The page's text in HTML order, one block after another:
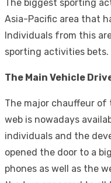
The biggest sporting
Asia-Pacific area that
Individuals from this
sporting activities bets.
The Main Vehicle
The major chauffeur
web is nowadays
individuals and the
opened the door to a
phones as well as the